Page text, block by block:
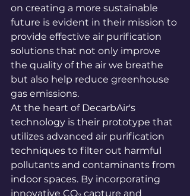
on creating a more sustainable
future is evident in their mission to
provide effective air purification
solutions that not only improve
the quality of the air we breathe
but also help reduce greenhouse
gas emissions.
At the heart of DecarbAir's
technology is their prototype that
utilizes advanced air purification
techniques to filter out harmful
pollutants and contaminants from
indoor spaces. By incorporating
innovative CO₂ capture and